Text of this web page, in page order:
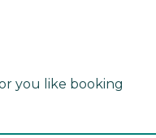
you like booking